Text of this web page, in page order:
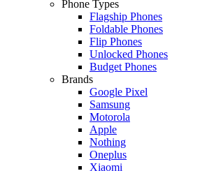
Phone Types
Flagship Phones
Foldable Phones
Flip Phones
Unlocked Phones
Budget Phones
Brands
Google Pixel
Samsung
Motorola
Apple
Nothing
Oneplus
Xiaomi